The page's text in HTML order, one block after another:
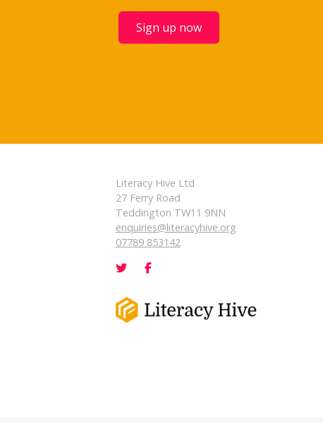
Sign up now
Literacy Hive Ltd
27 Ferry Road
Teddington TW11 9NN
enquiries@literacyhive.org
07789 853142